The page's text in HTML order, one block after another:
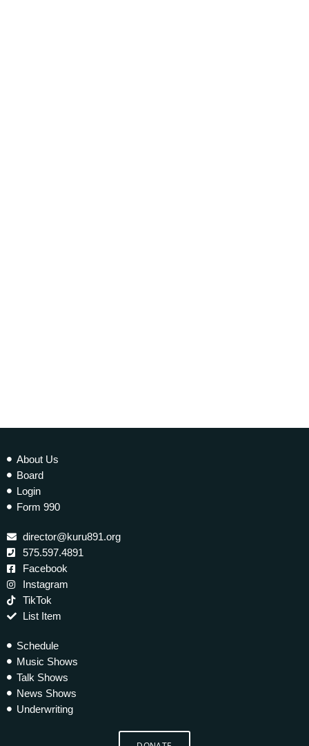
About Us
Board
Login
Form 990
director@kuru891.org
575.597.4891
Facebook
Instagram
TikTok
List Item
Schedule
Music Shows
Talk Shows
News Shows
Underwriting